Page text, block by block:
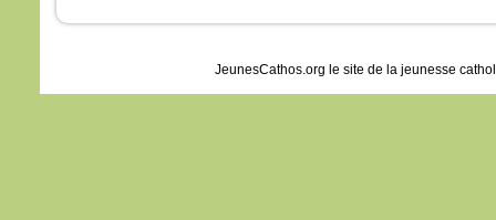
JeunesCathos.org le site de la jeunesse